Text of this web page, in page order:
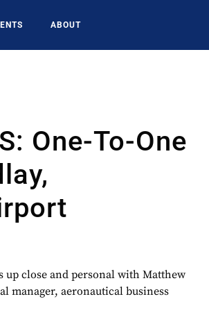
ABOUT
One-To-One
up close and personal with Matthew
manager, aeronautical business